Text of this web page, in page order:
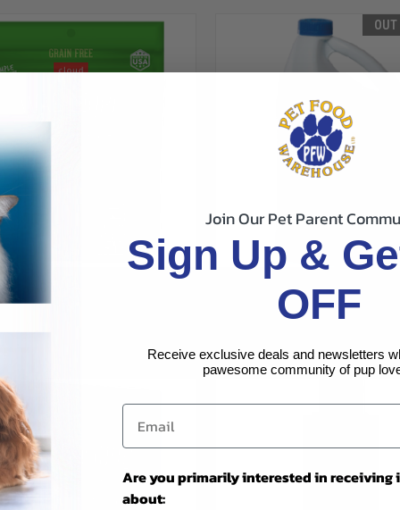
VIEWWAG MORE GRAIN FREE SOFT
POTATO DOG TREAT 5OZ
OUT
QUICK VIEW
Compare
CLOUD STAR BUDDY WASH PET
Cloud Star
Join Our Pet Parent
Sign Up &
OFF
Receive exclusive deals and newsletters
pawesome community of pup
Are you primarily interested in receiving
about: